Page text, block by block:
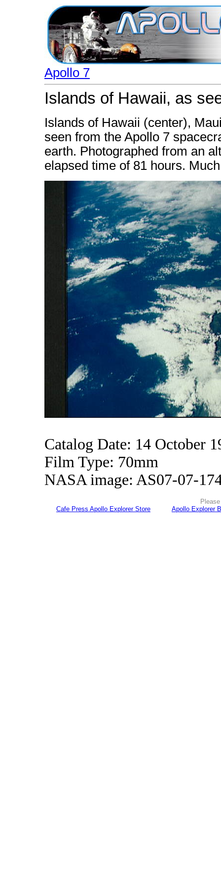
Apollo 7
Islands of Hawaii, as
Islands of Hawaii (center),
seen from the Apollo 7
earth. Photographed from an
elapsed time of 81 hours.
Catalog Date: 14 October
Film Type: 70mm
NASA image: AS07-07-
Cafe Press Apollo Explorer Store
Apollo Explorer